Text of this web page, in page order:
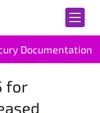
Documentation
for